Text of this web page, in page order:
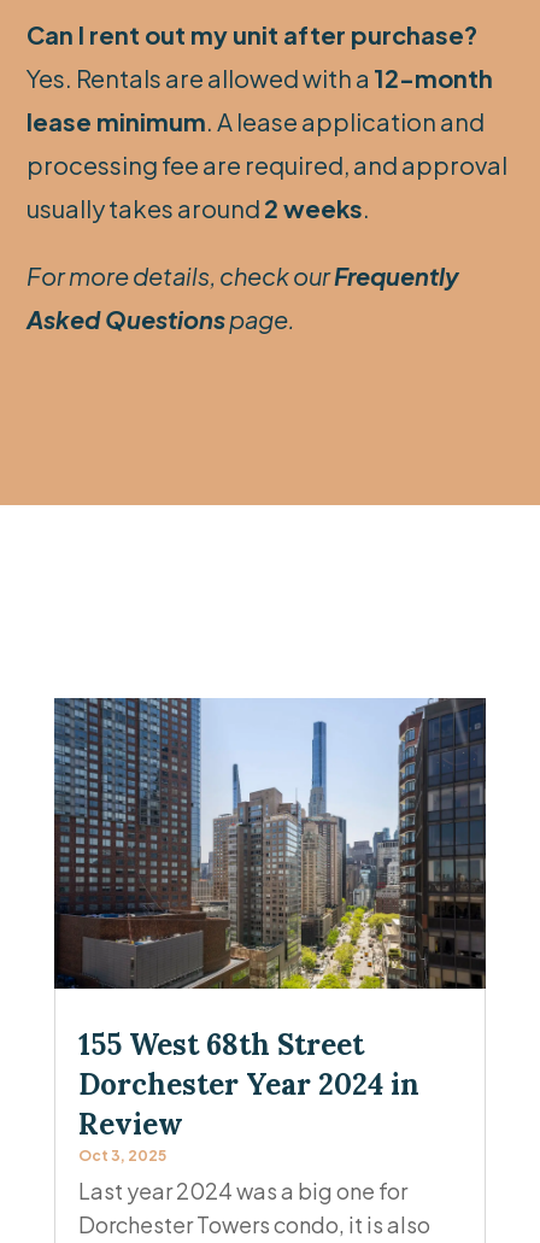
Can I rent out my unit after purchase?
Yes. Rentals are allowed with a 12-month
lease minimum. A lease application and
processing fee are required, and approval
usually takes around 2 weeks.
For more details, check ourFrequently
Asked Questionspage.
155 West 68th Street
Dorchester Year 2024 in
Review
Oct 3, 2025
Last year 2024 was a big one for
Dorchester Towers condo, it is also